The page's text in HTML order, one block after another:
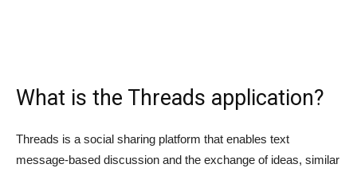
What is the Threads application?
Threads is a social sharing platform that enables text
message-based discussion and the exchange of ideas, similar